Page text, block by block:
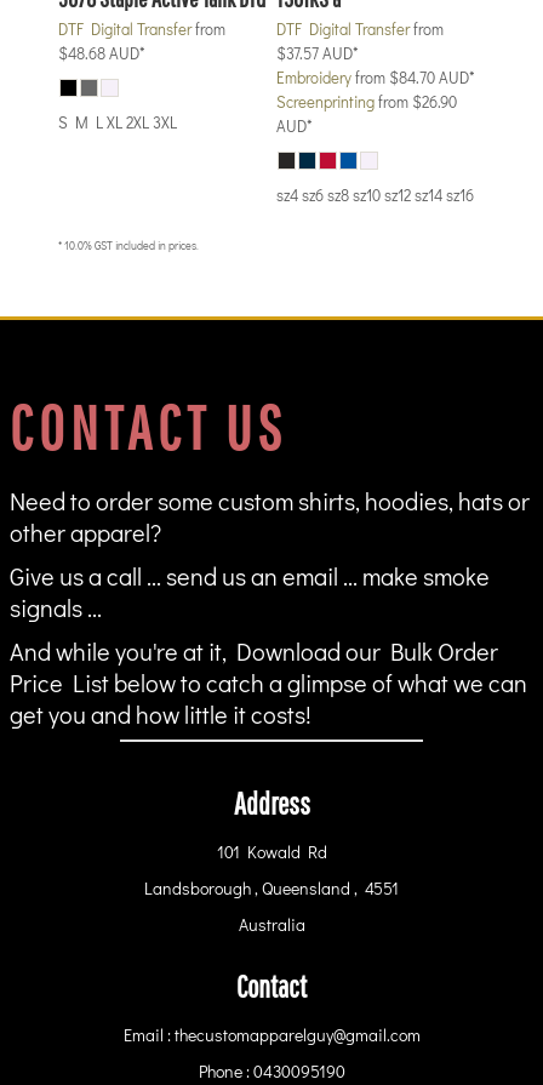
DTF Digital Transferfrom
$48.68AUD*
S M L XL 2XL 3XL
DTF Digital Transferfrom
$37.57AUD*
Embroideryfrom $84.70AUD*
Screenprintingfrom $26.90
AUD*
sz4 sz6 sz8 sz10 sz12 sz14 sz16
* 10.0% GST included in prices.
CONTACT US
Need to order some custom shirts, hoodies, hats or
other apparel?
Give us a call ... send us an email ... make smoke
signals ...
And while you're at it, Download our Bulk Order
Price List below to catch a glimpse of what we can
get you and how little it costs!
Address
101 Kowald Rd
Landsborough , Queensland , 4551
Australia
Contact
Email : thecustomapparelguy@gmail.com
Phone : 0430095190